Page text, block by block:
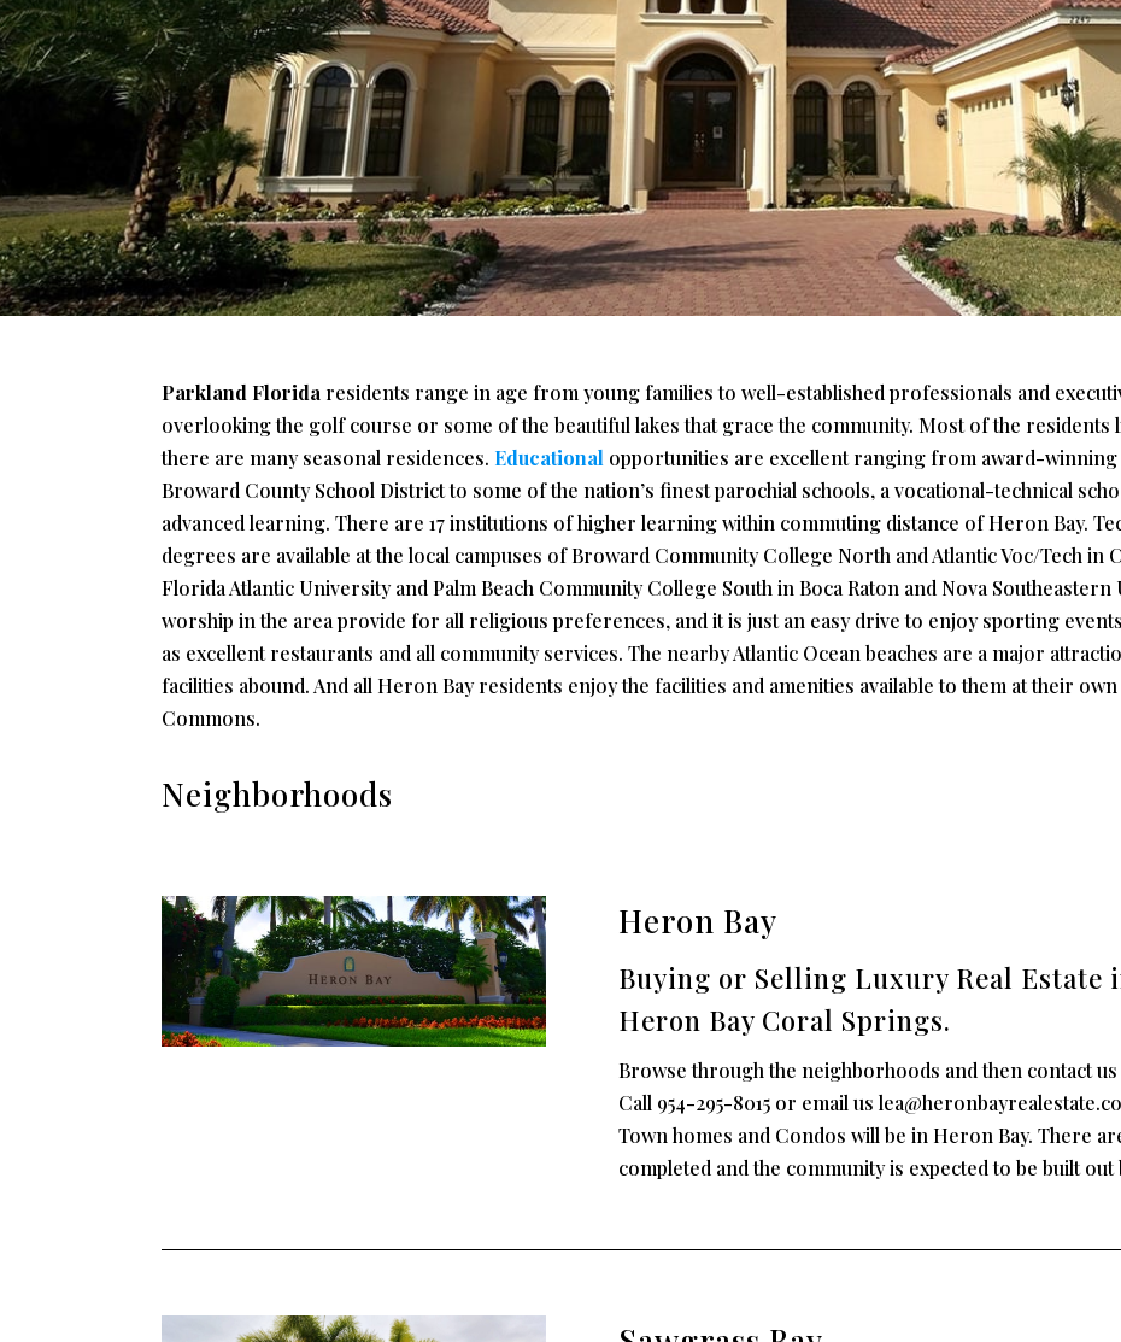
Parkland Florida residents range in age from young families to well-established professionals and
overlooking the golf course or some of the beautiful lakes that grace the community. Most of the
there are many seasonal residences. Educational opportunities are excellent ranging from award-winning
Broward County School District to some of the nation’s finest parochial schools, a vocational-technical
advanced learning. There are 17 institutions of higher learning within commuting distance of Heron Bay.
degrees are available at the local campuses of Broward Community College North and Atlantic Voc/Tech
Florida Atlantic University and Palm Beach Community College South in Boca Raton and Nova
worship in the area provide for all religious preferences, and it is just an easy drive to enjoy sporting
as excellent restaurants and all community services. The nearby Atlantic Ocean beaches are a major
facilities abound. And all Heron Bay residents enjoy the facilities and amenities available to them at their
Commons.
Neighborhoods
Heron Bay
Buying or Selling Luxury Real Estate
Heron Bay Coral Springs.
Browse through the neighborhoods and then contact
Call 954-295-8015 or email us
Town homes and Condos will be in Heron Bay. There
completed and the community is expected to be built out